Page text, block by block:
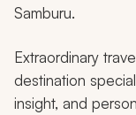
Samburu.
Extraordinary
destination
insight, and